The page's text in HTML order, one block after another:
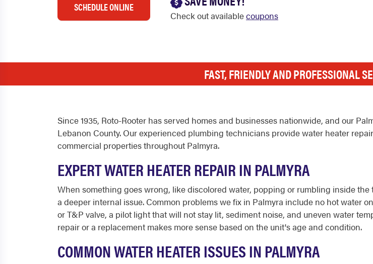
SCHEDULE ONLINE
Check out availablecoupons
FAST, FRIENDLY AND PROFESSIONAL
Since 1935, Roto-Rooter has served homes and businesses nationwide, and our
Lebanon County. Our experienced plumbing technicians provide water heater
commercial properties throughout Palmyra.
EXPERT WATER HEATER REPAIR IN PALMYRA
When something goes wrong, like discolored water, popping or rumbling inside
a deeper internal issue. Common problems we fix in Palmyra include no hot water
or T&P valve, a pilot light that will not stay lit, sediment noise, and uneven water
repair or a replacement makes more sense based on the unit's age and condition.
COMMON WATER HEATER ISSUES IN PALMYRA